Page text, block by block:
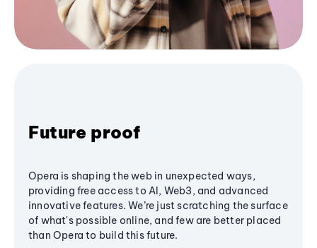
Future proof
Opera is shaping the web in unexpected ways,
providing free access to AI, Web3, and advanced
innovative features. We’re just scratching the surface
of what's possible online, and few are better placed
than Opera to build this future.